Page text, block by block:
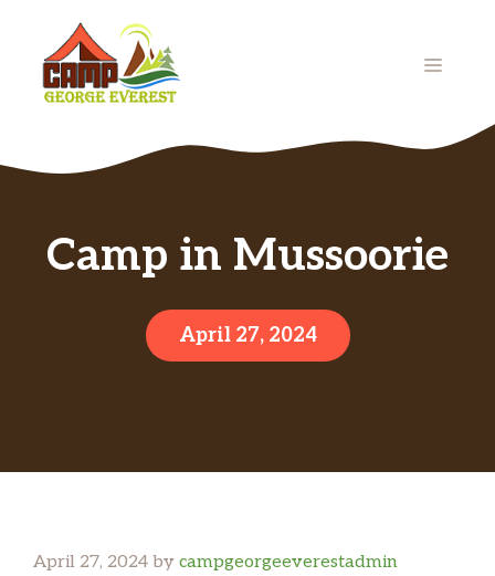
content
MENU
Camp in Mussoorie
April 27, 2024
April 27, 2024 by campgeorgeeverestadmin